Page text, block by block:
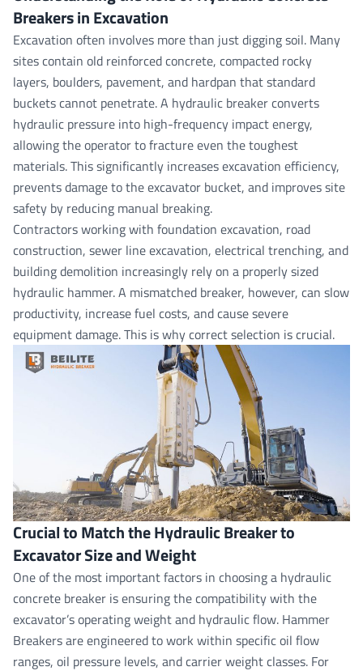
Breakers in Excavation
Excavation often involves more than just digging soil. Many
sites contain old reinforced concrete, compacted rocky
layers, boulders, pavement, and hardpan that standard
buckets cannot penetrate. A hydraulic breaker converts
hydraulic pressure into high-frequency impact energy,
allowing the operator to fracture even the toughest
materials. This significantly increases excavation efficiency,
prevents damage to the excavator bucket, and improves site
safety by reducing manual breaking.
Contractors working with foundation excavation, road
construction, sewer line excavation, electrical trenching, and
building demolition increasingly rely on a properly sized
hydraulic hammer. A mismatched breaker, however, can slow
productivity, increase fuel costs, and cause severe
equipment damage. This is why correct selection is crucial.
Crucial to Match the Hydraulic Breaker to
Excavator Size and Weight
One of the most important factors in choosing a hydraulic
concrete breaker is ensuring the compatibility with the
excavator’s operating weight and hydraulic flow. Hammer
Breakers are engineered to work within specific oil flow
ranges, oil pressure levels, and carrier weight classes. For